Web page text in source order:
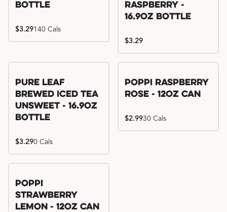
Bottle
$3.29140 Cals
Raspberry -
16.9oz Bottle
$3.29
Pure Leaf
Brewed Iced Tea
Unsweet - 16.9oz
Bottle
$3.290 Cals
Poppi Raspberry
Rose - 12oz Can
$2.9930 Cals
Poppi
Strawberry
Lemon - 12oz Can